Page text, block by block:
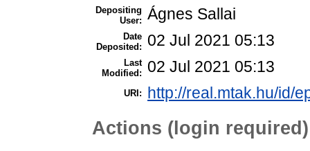
Depositing
User: Ágnes Sallai
Date
Deposited:
02 Jul 2021 05:13
Last
Modified:
02 Jul 2021 05:13
URI: http://real.mtak.hu/id/
Actions (login required)